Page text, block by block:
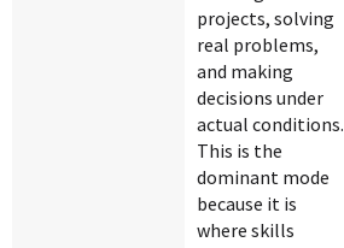
projects, solving
real problems,
and making
decisions under
actual conditions.
This is the
dominant mode
because it is
where skills